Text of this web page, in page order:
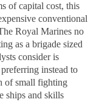
of capital cost, this
conventional
Royal Marines no
as a brigade sized
consider is
instead to
of small fighting
ships and skills